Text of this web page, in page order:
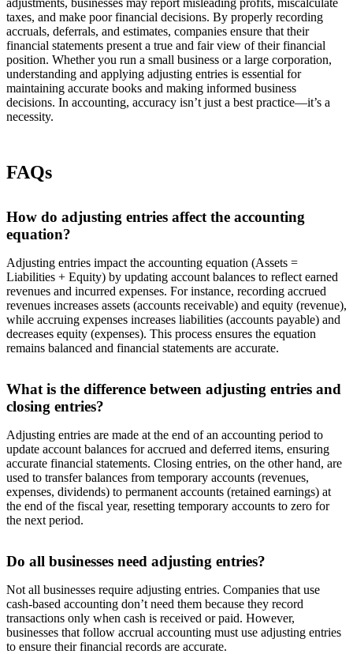
taxes, and make poor financial decisions. By properly recording
accruals, deferrals, and estimates, companies ensure that their
financial statements present a true and fair view of their financial
position. Whether you run a small business or a large corporation,
understanding and applying adjusting entries is essential for
maintaining accurate books and making informed business
decisions. In accounting, accuracy isn’t just a best practice—it’s a
necessity.
FAQs
How do adjusting entries affect the accounting
equation?
Adjusting entries impact the accounting equation (Assets =
Liabilities + Equity) by updating account balances to reflect earned
revenues and incurred expenses. For instance, recording accrued
revenues increases assets (accounts receivable) and equity (revenue),
while accruing expenses increases liabilities (accounts payable) and
decreases equity (expenses). This process ensures the equation
remains balanced and financial statements are accurate.
What is the difference between adjusting entries and
closing entries?
Adjusting entries are made at the end of an accounting period to
update account balances for accrued and deferred items, ensuring
accurate financial statements. Closing entries, on the other hand, are
used to transfer balances from temporary accounts (revenues,
expenses, dividends) to permanent accounts (retained earnings) at
the end of the fiscal year, resetting temporary accounts to zero for
the next period.
Do all businesses need adjusting entries?
Not all businesses require adjusting entries. Companies that use
cash-based accounting don’t need them because they record
transactions only when cash is received or paid. However,
businesses that follow accrual accounting must use adjusting entries
to ensure their financial records are accurate.